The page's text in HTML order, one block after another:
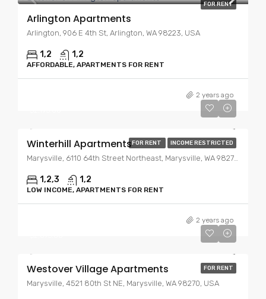
FOR RENT
Arlington Apartments
Arlington, 906 E 4th St, Arlington, WA 98223, USA
1,2 1,2
AFFORDABLE, APARTMENTS FOR RENT
2 years ago
FOR RENT INCOME RESTRICTED
Winterhill Apartments
Marysville, 6110 64th Street Northeast, Marysville, WA 98270, USA
1,2,3 1,2
LOW INCOME, APARTMENTS FOR RENT
2 years ago
FOR RENT
Westover Village Apartments
Marysville, 4521 80th St NE, Marysville, WA 98270, USA